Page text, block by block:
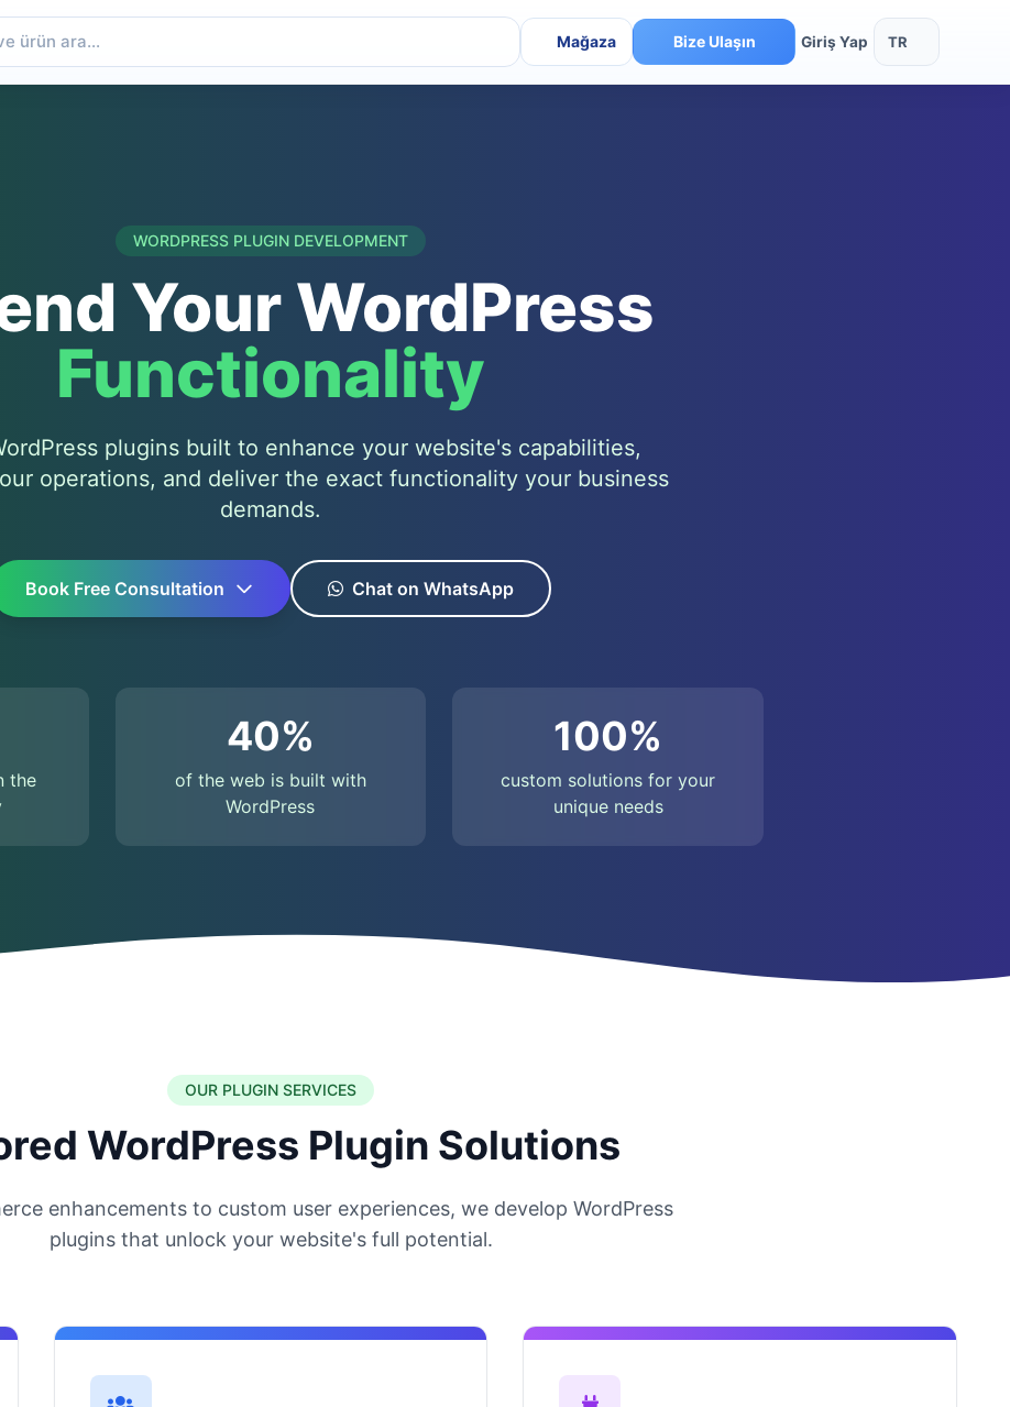
Mağaza Bize Ulaşın Giriş Yap TR
WORDPRESS PLUGIN DEVELOPMENT
Your WordPress
Functionality
plugins built to enhance your website's capabilities,
operations, and deliver the exact functionality your business
demands.
Book Free Consultation Chat on WhatsApp
the
40%
of the web is built with
WordPress
100%
custom solutions for your
unique needs
OUR PLUGIN SERVICES
WordPress Plugin Solutions
enhancements to custom user experiences, we develop WordPress
plugins that unlock your website's full potential.